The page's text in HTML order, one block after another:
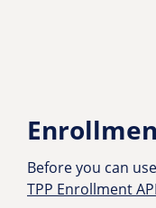
Before you can
TPP Enrollment API